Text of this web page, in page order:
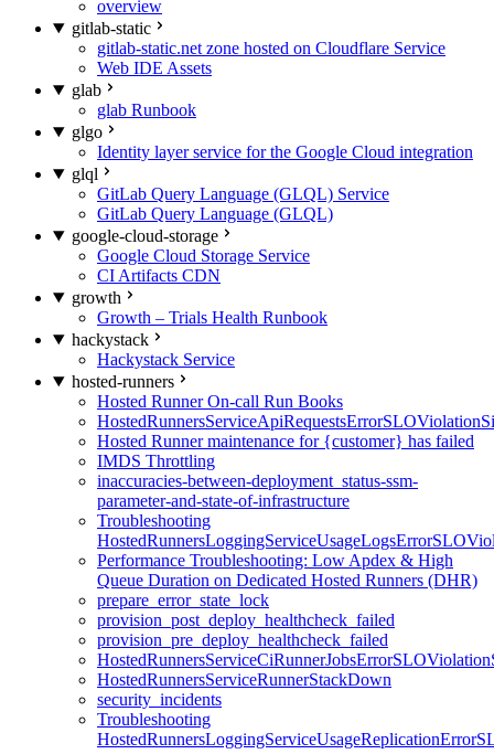
overview
gitlab-static
gitlab-static.net zone hosted on Cloudflare Service
Web IDE Assets
glab
glab Runbook
glgo
Identity layer service for the Google Cloud integration
glql
GitLab Query Language (GLQL) Service
GitLab Query Language (GLQL)
google-cloud-storage
Google Cloud Storage Service
CI Artifacts CDN
growth
Growth – Trials Health Runbook
hackystack
Hackystack Service
hosted-runners
Hosted Runner On-call Run Books
Hosted Runner maintenance for {customer} has failed
IMDS Throttling
inaccuracies-between-deployment_status-ssm-
parameter-and-state-of-infrastructure
Troubleshooting
Performance Troubleshooting: Low Apdex & High
Queue Duration on Dedicated Hosted Runners (DHR)
prepare_error_state_lock
provision_post_deploy_healthcheck_failed
provision_pre_deploy_healthcheck_failed
HostedRunnersServiceRunnerStackDown
security_incidents
Troubleshooting